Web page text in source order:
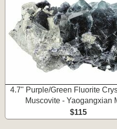
4.7" Purple/Green Fluorite
Muscovite - Yaogangxian
$115